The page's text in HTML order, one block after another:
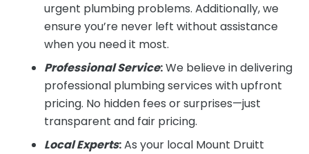
urgent plumbing problems. Additionally, we
ensure you’re never left without assistance
when you need it most.
Professional Service:We believe in delivering
professional plumbing services with upfront
pricing. No hidden fees or surprises—just
transparent and fair pricing.
Local Experts:As your local Mount Druitt